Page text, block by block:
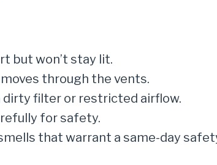
but won’t stay lit.
through the vents.
filter or restricted airflow.
for safety.
that warrant a same-day